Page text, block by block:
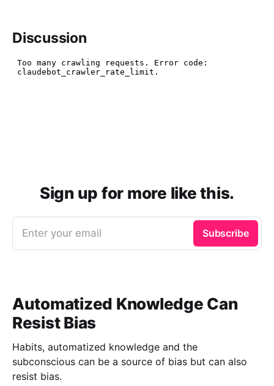
Discussion
Sign up for more like this.
Enter your email Subscribe
Automatized Knowledge Can
Resist Bias
Habits, automatized knowledge and the
subconscious can be a source of bias but can also
resist bias.